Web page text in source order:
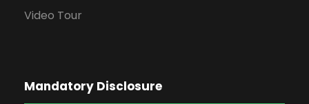
Video Tour
Mandatory Disclosure